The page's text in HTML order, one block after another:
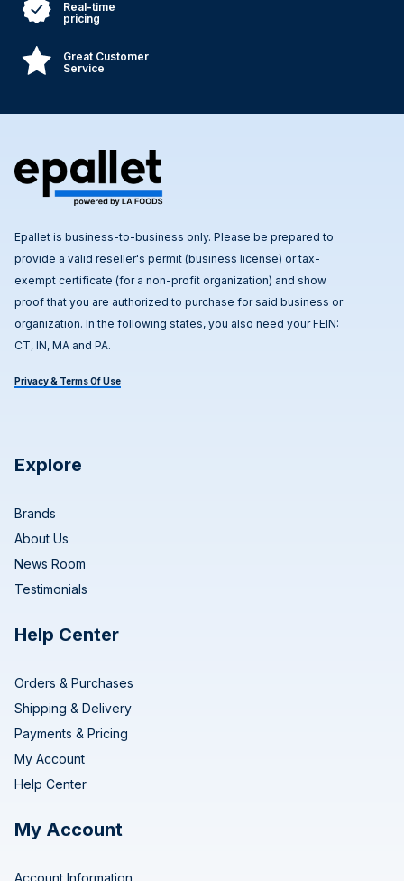
Real-time
pricing
Great Customer
Service
Epallet is business-to-business only. Please be prepared to
provide a valid reseller's permit (business license) or tax-
exempt certificate (for a non-profit organization) and show
proof that you are authorized to purchase for said business or
organization. In the following states, you also need your FEIN:
CT, IN, MA and PA.
Privacy & Terms Of Use
Explore
Brands
About Us
News Room
Testimonials
Help Center
Orders & Purchases
Shipping & Delivery
Payments & Pricing
My Account
Help Center
My Account
Account Information